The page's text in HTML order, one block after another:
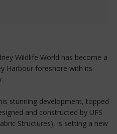
Wildlife World has become a
Harbour foreshore with its
stunning development, topped
and constructed by UFS
Structures), is setting a new